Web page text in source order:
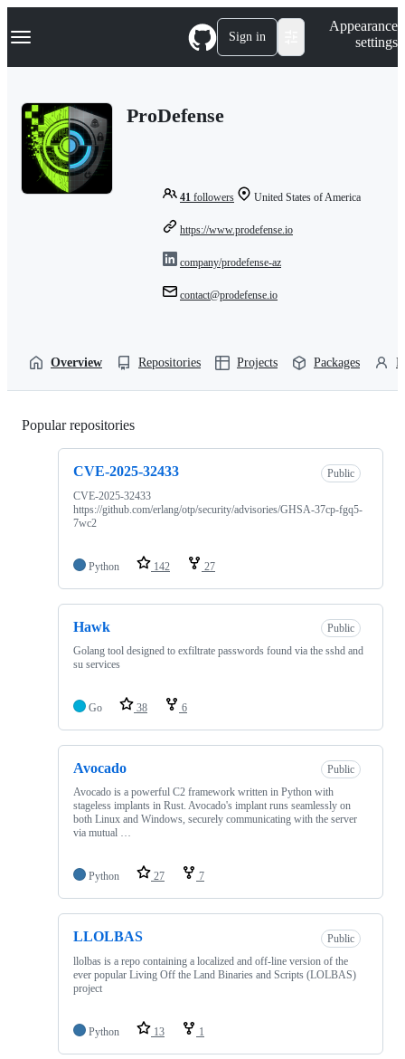
k
p
Navigation Menu Sign in
Appearance
settings
ProDefense
41 followers United States of America
https://www.prodefense.io
company/prodefense-az
contact@prodefense.io
Overview Repositories Projects Packages
Popular repositories
CVE-2025-32433
Public
CVE-2025-32433
https://github.com/erlang/otp/security/advisories/GHSA-37cp-fgq5-
7wc2
Python 142 27
Hawk
Public
Golang tool designed to exfiltrate passwords found via the sshd and
su services
Go 38 6
Avocado
Public
Avocado is a powerful C2 framework written in Python with
stageless implants in Rust. Avocado's implant runs seamlessly on
both Linux and Windows, securely communicating with the server
via mutual …
Python 27 7
LLOLBAS
Public
llolbas is a repo containing a localized and off-line version of the
ever popular Living Off the Land Binaries and Scripts (LOLBAS)
project
Python 13 1